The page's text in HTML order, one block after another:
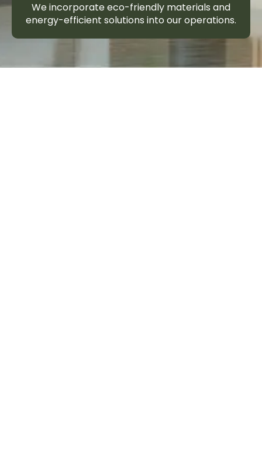
We incorporate eco-friendly materials and
energy-efficient solutions into our operations.